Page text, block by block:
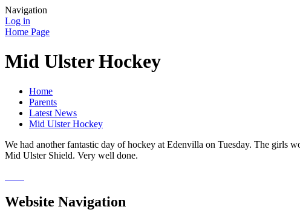
Navigation
Log in
Home Page
Mid Ulster Hockey
Home
Parents
Latest News
Mid Ulster Hockey
We had another fantastic day of hockey at Edenvilla on Tuesday. The girls
Mid Ulster Shield. Very well done.
Website Navigation